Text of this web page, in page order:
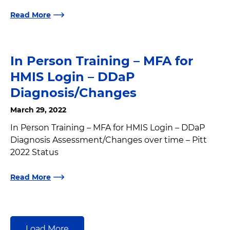
Read More
In Person Training – MFA for
HMIS Login – DDaP
Diagnosis/Changes
March 29, 2022
In Person Training – MFA for HMIS Login – DDaP
Diagnosis Assessment/Changes over time – Pitt
2022 Status
Read More